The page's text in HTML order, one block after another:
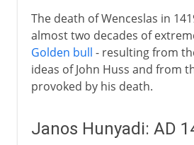
The death of Wenceslas in
almost two decades of
Golden bull - resulting from
ideas of John Huss and from
provoked by his death.
Janos Hunyadi: AD